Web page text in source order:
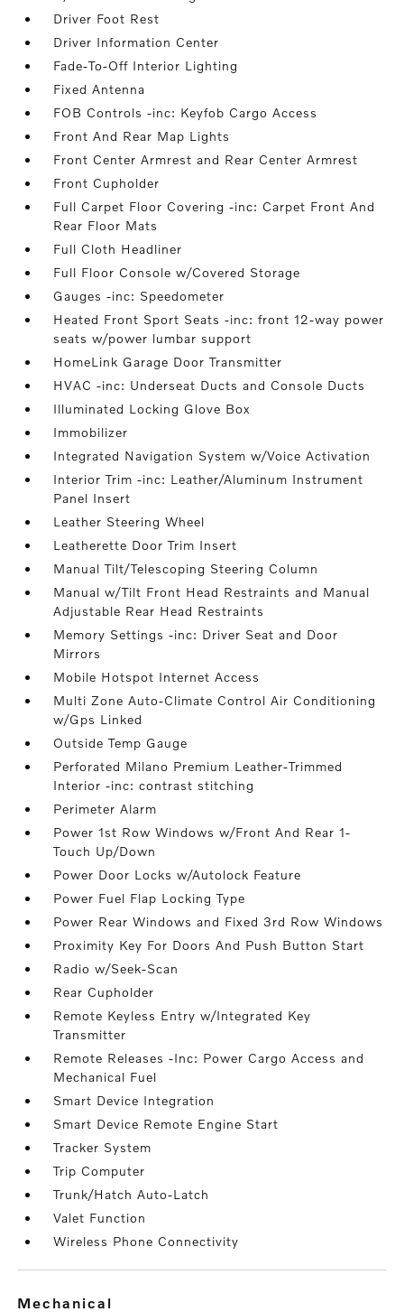
Driver Foot Rest
Driver Information Center
Fade-To-Off Interior Lighting
Fixed Antenna
FOB Controls -inc: Keyfob Cargo Access
Front And Rear Map Lights
Front Center Armrest and Rear Center Armrest
Front Cupholder
Full Carpet Floor Covering -inc: Carpet Front And
Rear Floor Mats
Full Cloth Headliner
Full Floor Console w/Covered Storage
Gauges -inc: Speedometer
Heated Front Sport Seats -inc: front 12-way power
seats w/power lumbar support
HomeLink Garage Door Transmitter
HVAC -inc: Underseat Ducts and Console Ducts
Illuminated Locking Glove Box
Immobilizer
Integrated Navigation System w/Voice Activation
Interior Trim -inc: Leather/Aluminum Instrument
Panel Insert
Leather Steering Wheel
Leatherette Door Trim Insert
Manual Tilt/Telescoping Steering Column
Manual w/Tilt Front Head Restraints and Manual
Adjustable Rear Head Restraints
Memory Settings -inc: Driver Seat and Door
Mirrors
Mobile Hotspot Internet Access
Multi Zone Auto-Climate Control Air Conditioning
w/Gps Linked
Outside Temp Gauge
Perforated Milano Premium Leather-Trimmed
Interior -inc: contrast stitching
Perimeter Alarm
Power 1st Row Windows w/Front And Rear 1-
Touch Up/Down
Power Door Locks w/Autolock Feature
Power Fuel Flap Locking Type
Power Rear Windows and Fixed 3rd Row Windows
Proximity Key For Doors And Push Button Start
Radio w/Seek-Scan
Rear Cupholder
Remote Keyless Entry w/Integrated Key
Transmitter
Remote Releases -Inc: Power Cargo Access and
Mechanical Fuel
Smart Device Integration
Smart Device Remote Engine Start
Tracker System
Trip Computer
Trunk/Hatch Auto-Latch
Valet Function
Wireless Phone Connectivity
mechanical